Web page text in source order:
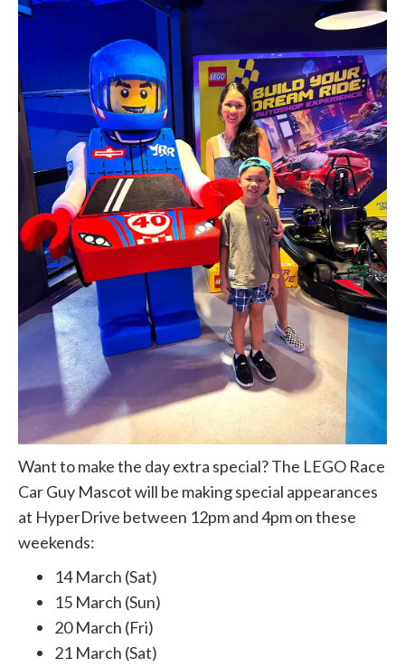
Want to make the day extra special? The LEGO Race
Car Guy Mascot will be making special appearances
at HyperDrive between 12pm and 4pm on these
weekends:
14 March (Sat)
15 March (Sun)
20 March (Fri)
21 March (Sat)